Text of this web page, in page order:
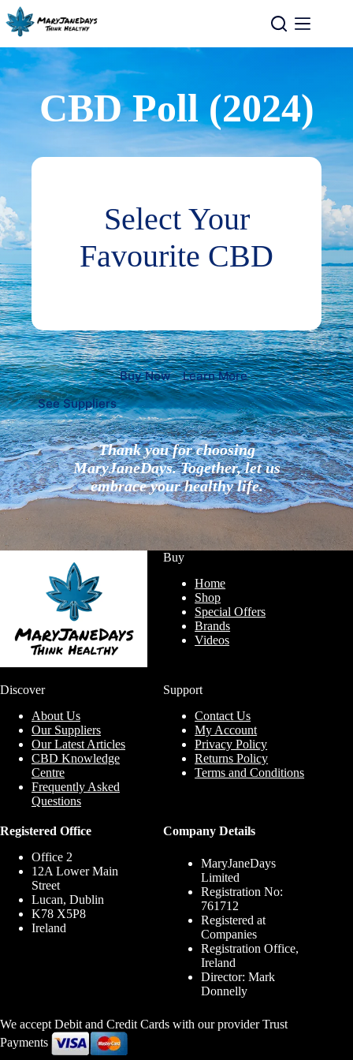
CBD Poll (2024)
Select Your
Favourite CBD
Buy Now
Learn More
See Suppliers
Thank you for choosing
MaryJaneDays. Together, let us
embrace your healthy life.
Buy
Home
Shop
Special Offers
Brands
Videos
Discover
About Us
Our Suppliers
Our Latest Articles
CBD Knowledge
Centre
Frequently Asked
Questions
Support
Contact Us
My Account
Privacy Policy
Returns Policy
Terms and Conditions
Registered Office
Office 2
12A Lower Main
Street
Lucan, Dublin
K78 X5P8
Ireland
Company Details
MaryJaneDays
Limited
Registration No:
761712
Registered at
Companies
Registration Office,
Ireland
Director: Mark
Donnelly
We accept Debit and Credit Cards with our provider Trust
Payments